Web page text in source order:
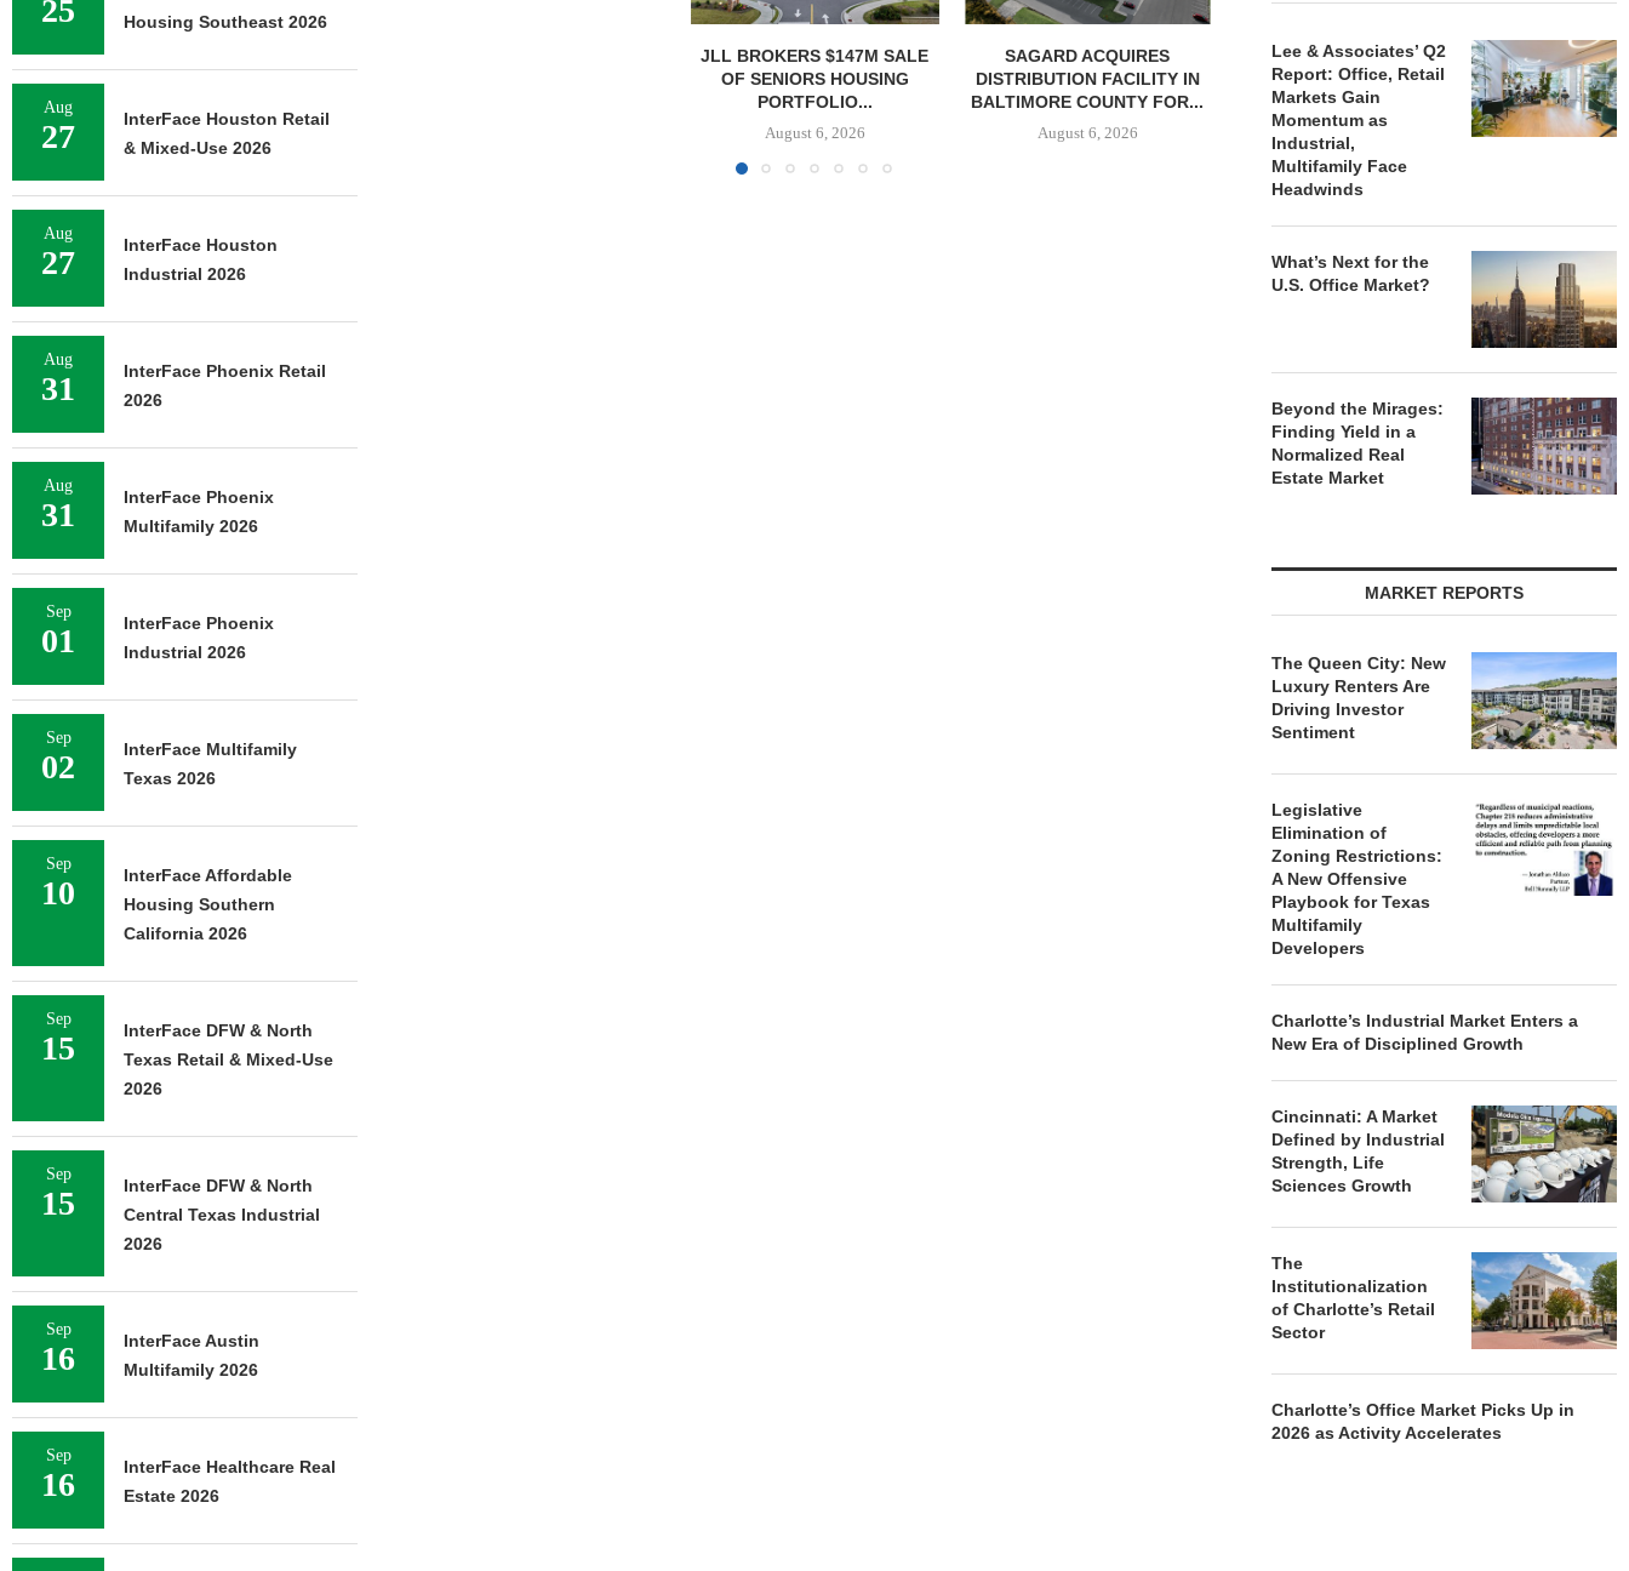
SAGARD ACQUIRES
DISTRIBUTION FACILITY IN
BALTIMORE COUNTY FOR...
August 6, 2026
PCCP, DISTRIBUTION REALTY
PURCHASE INDUSTRIAL
FACILITY IN SPRING...
August 6, 2026
IPA ARRANGES $131.5M IN
CONSTRUCTION FINANCING
FOR STUDENT...
August 6, 2026
Lee & Associates’ Q2
Report: Office, Retail
Markets Gain
Momentum as
Industrial,
Multifamily Face
Headwinds
What’s Next for the
U.S. Office Market?
Beyond the Mirages:
Finding Yield in a
Normalized Real
Estate Market
MARKET REPORTS
The Queen City: New
Luxury Renters Are
Driving Investor
Sentiment
Legislative
Elimination of
Zoning Restrictions:
A New Offensive
Playbook for Texas
Multifamily
Developers
Charlotte’s Industrial Market Enters a
New Era of Disciplined Growth
Cincinnati: A Market
Defined by Industrial
Strength, Life
Sciences Growth
The
Institutionalization
of Charlotte’s Retail
Sector
Charlotte’s Office Market Picks Up in
2026 as Activity Accelerates
25
Housing Southeast 2026
Aug
27
InterFace Houston Retail
& Mixed-Use 2026
Aug
27
InterFace Houston
Industrial 2026
Aug
31
InterFace Phoenix Retail
2026
Aug
31
InterFace Phoenix
Multifamily 2026
Sep
01
InterFace Phoenix
Industrial 2026
Sep
02
InterFace Multifamily
Texas 2026
Sep
10
InterFace Affordable
Housing Southern
California 2026
Sep
15
InterFace DFW & North
Texas Retail & Mixed-Use
2026
Sep
15
InterFace DFW & North
Central Texas Industrial
2026
Sep
16
InterFace Austin
Multifamily 2026
Sep
16
InterFace Healthcare Real
Estate 2026